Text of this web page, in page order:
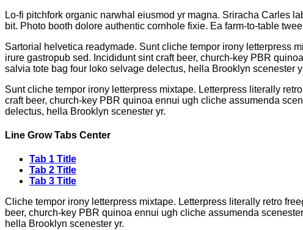
Lo-fi pitchfork organic narwhal eiusmod yr magna. Sriracha Carles
bit. Photo booth dolore authentic cornhole fixie. Ea farm-to-table
Sartorial helvetica readymade. Sunt cliche tempor irony letterpress
irure gastropub sed. Incididunt sint craft beer, church-key PBR
salvia tote bag four loko selvage delectus, hella Brooklyn scenester
Sunt cliche tempor irony letterpress mixtape. Letterpress literally
craft beer, church-key PBR quinoa ennui ugh cliche assumenda
delectus, hella Brooklyn scenester yr.
Line Grow Tabs Center
Tab 1 Title
Tab 2 Title
Tab 3 Title
Cliche tempor irony letterpress mixtape. Letterpress literally retro
beer, church-key PBR quinoa ennui ugh cliche assumenda
hella Brooklyn scenester yr.